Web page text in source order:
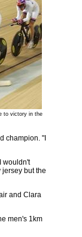
to victory in the
champion. "I
wouldn't
jersey but the
and Clara
men's 1km